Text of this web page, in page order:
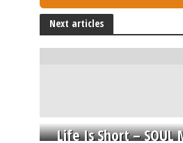
Next articles
Life Is Short – SOUL